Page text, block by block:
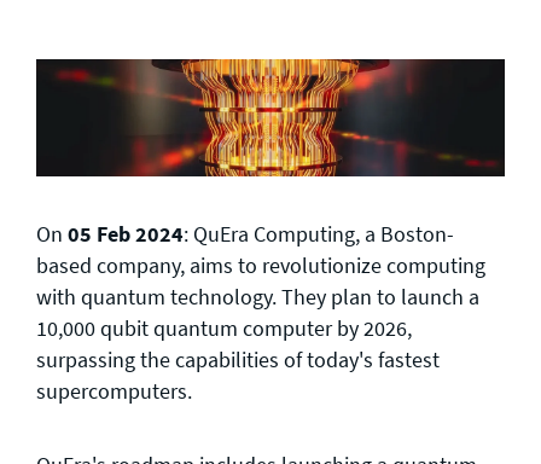
On 05 Feb 2024: QuEra Computing, a Boston-
based company, aims to revolutionize computing
with quantum technology. They plan to launch a
10,000 qubit quantum computer by 2026,
surpassing the capabilities of today's fastest
supercomputers.